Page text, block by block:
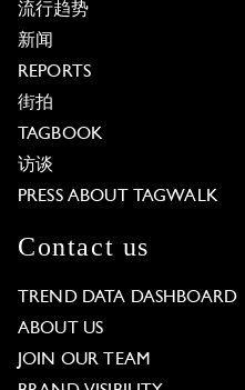
流行趋势
新闻
REPORTS
街拍
TAGBOOK
访谈
PRESS ABOUT TAGWALK
Contact us
TREND DATA DASHBOARD
ABOUT US
JOIN OUR TEAM